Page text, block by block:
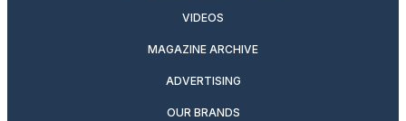
VIDEOS
MAGAZINE ARCHIVE
ADVERTISING
OUR BRANDS